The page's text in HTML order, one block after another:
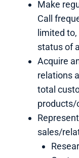
Make
Call
limited
status of
Acquire
relations
total
products/
sales/